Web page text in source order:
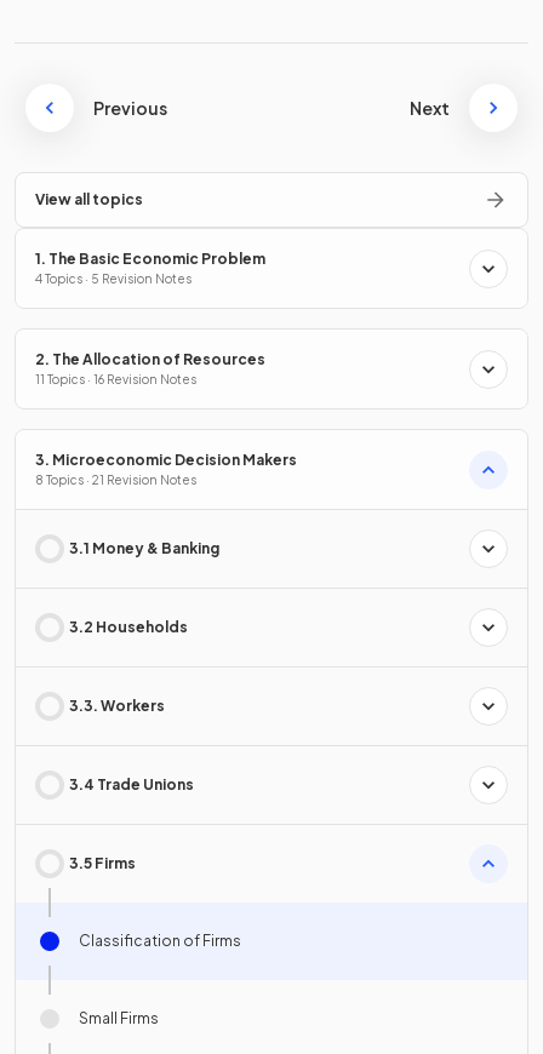
Previous Next
View all topics
1. The Basic Economic Problem
4 Topics · 5 Revision Notes
2. The Allocation of Resources
11 Topics · 16 Revision Notes
3. Microeconomic Decision Makers
8 Topics · 21 Revision Notes
3.1 Money & Banking
3.2 Households
3.3. Workers
3.4 Trade Unions
3.5 Firms
Classification of Firms
Small Firms